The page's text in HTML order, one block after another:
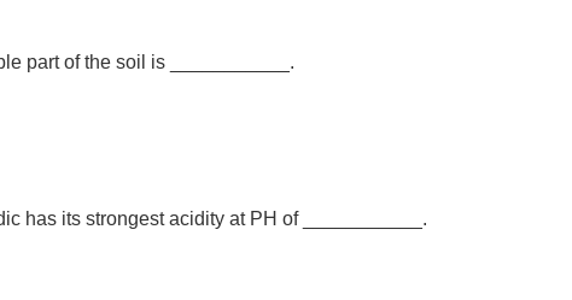
part of the soil is ___________.
has its strongest acidity at PH of ___________.